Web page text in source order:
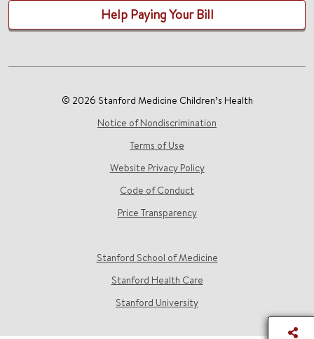
Help Paying Your Bill
© 2026 Stanford Medicine Children’s Health
Notice of Nondiscrimination
Terms of Use
Website Privacy Policy
Code of Conduct
Price Transparency
Stanford School of Medicine
Stanford Health Care
Stanford University